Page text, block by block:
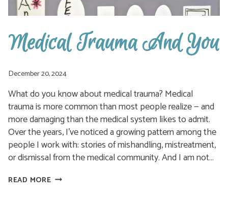
Medical Trauma And You
December 20, 2024
What do you know about medical trauma? Medical
trauma is more common than most people realize — and
more damaging than the medical system likes to admit.
Over the years, I’ve noticed a growing pattern among the
people I work with: stories of mishandling, mistreatment,
or dismissal from the medical community. And I am not…
READ MOREMEDICAL